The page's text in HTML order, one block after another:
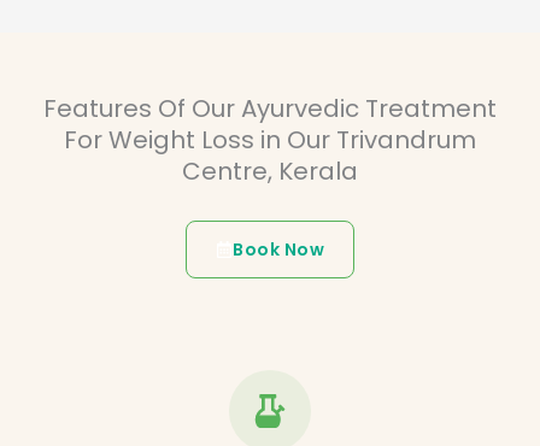
Features Of Our Ayurvedic Treatment
For Weight Loss in Our Trivandrum
Centre, Kerala
Book Now